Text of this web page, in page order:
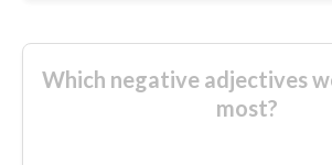
Which negative adjectives
most?